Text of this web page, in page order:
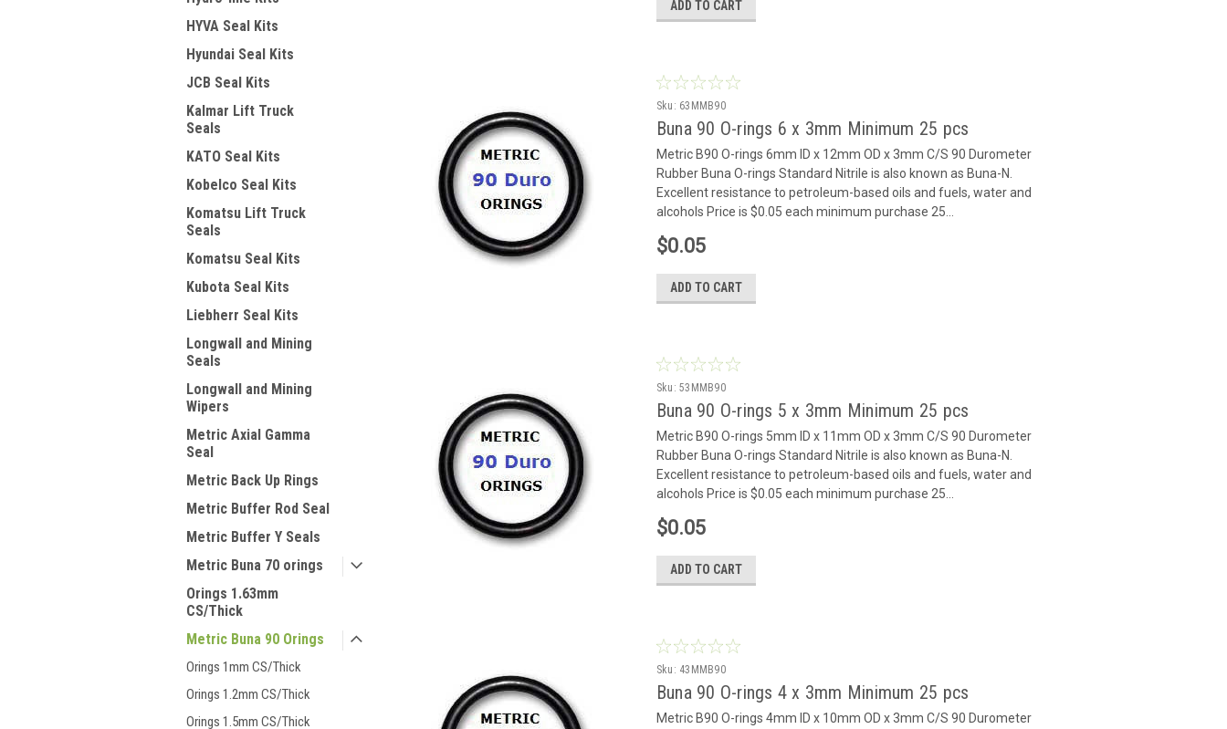
HYVA Seal Kits
Hyundai Seal Kits
JCB Seal Kits
Kalmar Lift Truck
Seals
KATO Seal Kits
Kobelco Seal Kits
Komatsu Lift Truck
Seals
Komatsu Seal Kits
Kubota Seal Kits
Liebherr Seal Kits
Longwall and Mining
Seals
Longwall and Mining
Wipers
Metric Axial Gamma
Seal
Metric Back Up Rings
Metric Buffer Rod Seal
Metric Buffer Y Seals
Metric Buna 70 orings
Orings 1.63mm
CS/Thick
Metric Buna 90 Orings
Orings 1mm CS/Thick
Orings 1.2mm CS/Thick
Orings 1.5mm CS/Thick
ADD TO CART
Sku: 63MMB90
Buna 90 O-rings 6 x 3mm Minimum 25 pcs
Metric B90 O-rings 6mm ID x 12mm OD x 3mm C/S 90 Durometer
Rubber Buna O-rings Standard Nitrile is also known as Buna-N.
Excellent resistance to petroleum-based oils and fuels, water and
alcohols Price is $0.05 each minimum purchase 25...
$0.05
ADD TO CART
Sku: 53MMB90
Buna 90 O-rings 5 x 3mm Minimum 25 pcs
Metric B90 O-rings 5mm ID x 11mm OD x 3mm C/S 90 Durometer
Rubber Buna O-rings Standard Nitrile is also known as Buna-N.
Excellent resistance to petroleum-based oils and fuels, water and
alcohols Price is $0.05 each minimum purchase 25...
$0.05
ADD TO CART
Sku: 43MMB90
Buna 90 O-rings 4 x 3mm Minimum 25 pcs
Metric B90 O-rings 4mm ID x 10mm OD x 3mm C/S 90 Durometer